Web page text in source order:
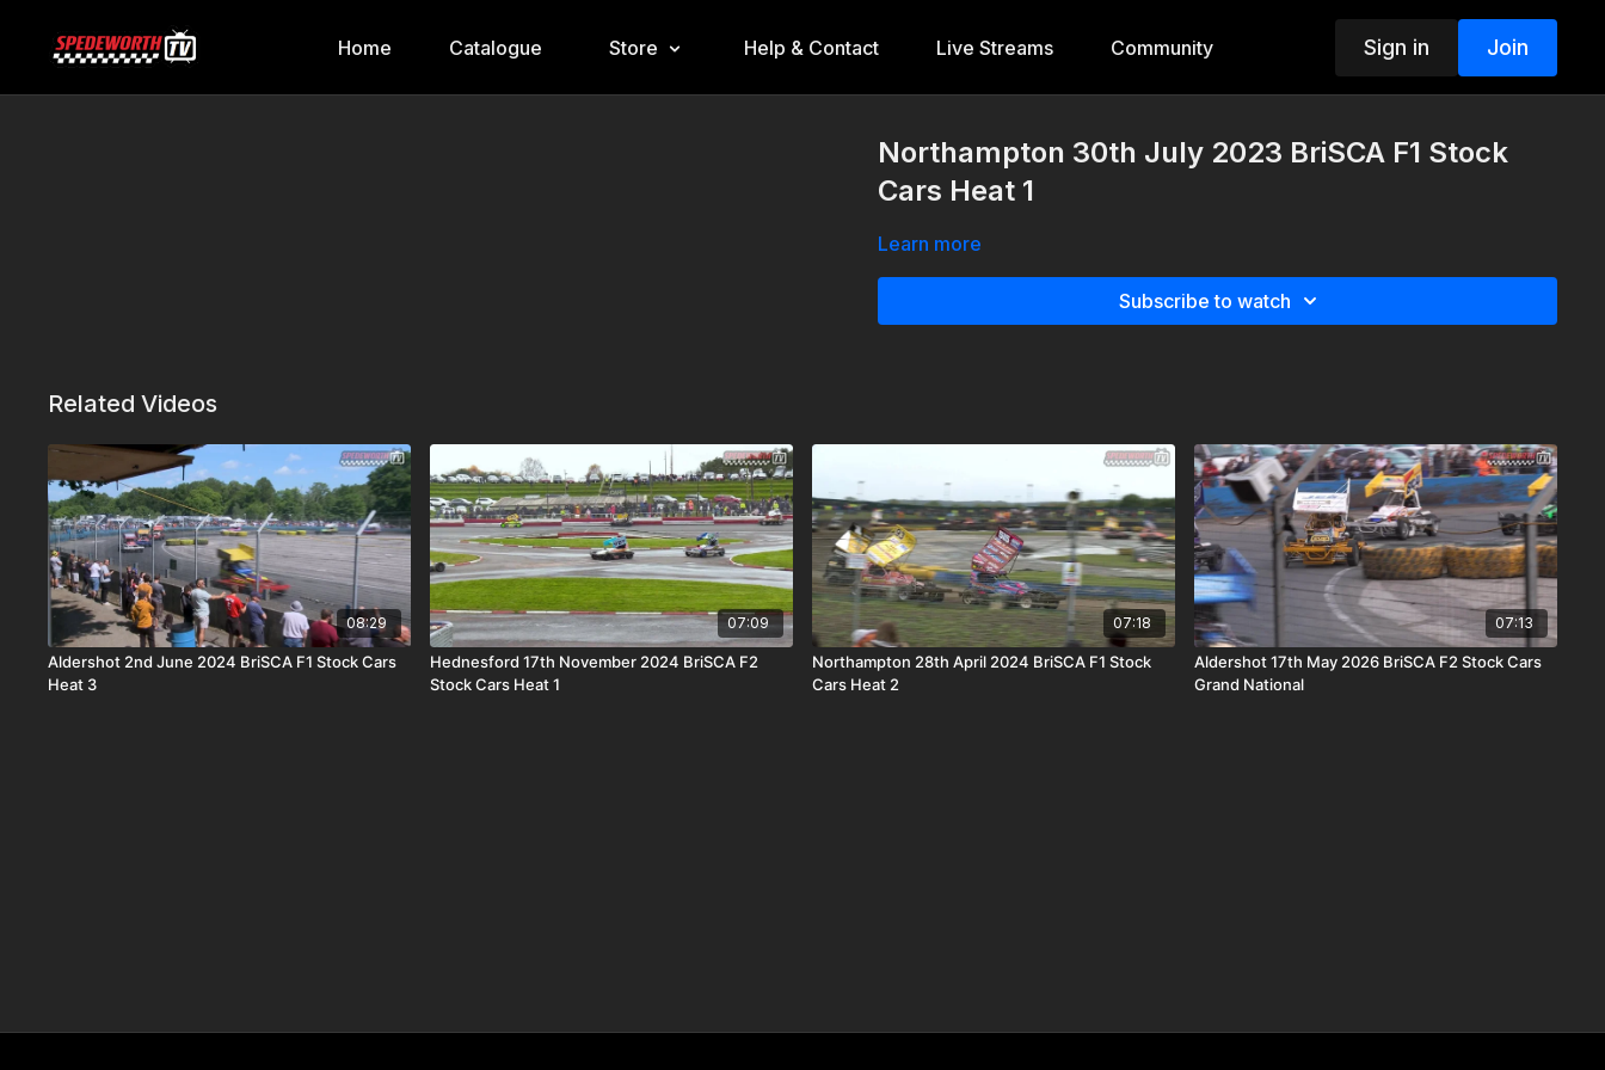
Home Catalogue Store Help & Contact Live Streams Community Sign in Join
Northampton 30th July 2023 BriSCA F1 Stock
Cars Heat 1
Learn more
Subscribe to watch
Related Videos
08:29
Aldershot 2nd June 2024 BriSCA F1 Stock Cars
Heat 3
07:09
Hednesford 17th November 2024 BriSCA F2
Stock Cars Heat 1
07:18
Northampton 28th April 2024 BriSCA F1 Stock
Cars Heat 2
07:13
Aldershot 17th May 2026 BriSCA F2 Stock Cars
Grand National